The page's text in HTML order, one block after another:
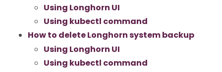
Using Longhorn UI
Using kubectl command
How to delete Longhorn system backup
Using Longhorn UI
Using kubectl command